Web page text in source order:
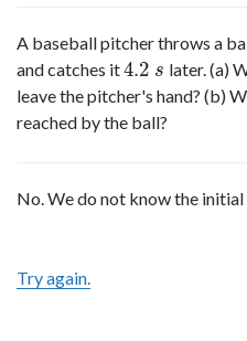
A baseball pitcher throws a
and catches it4.2 s
4.2s
later. (a)
leave the pitcher's hand? (b)
reached by the ball?
No. We do not know the
Try again.